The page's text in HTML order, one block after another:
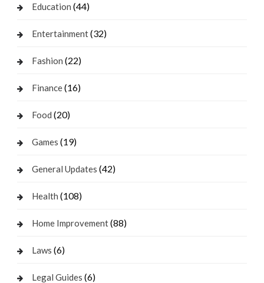
Education (44)
Entertainment(32)
Fashion (22)
Finance(16)
Food (20)
Games (19)
General Updates (42)
Health (108)
Home Improvement(88)
Laws (6)
Legal Guides (6)